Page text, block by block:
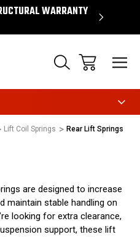
WARRANTY
Lift Coil Springs Rear Lift Springs
are designed to increase
maintain stable handling on
looking for extra clearance,
support, these lift